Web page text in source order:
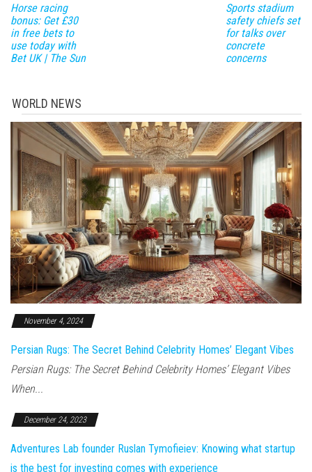
Horse racing
bonus: Get £30
in free bets to
use today with
Bet UK | The Sun
Sports stadium
safety chiefs set
for talks over
concrete
concerns
WORLD NEWS
November 4, 2024
Persian Rugs: The Secret Behind Celebrity Homes’ Elegant Vibes
Persian Rugs: The Secret Behind Celebrity Homes’ Elegant Vibes
When...
December 24, 2023
Adventures Lab founder Ruslan Tymofieiev: Knowing what startup
is the best for investing comes with experience